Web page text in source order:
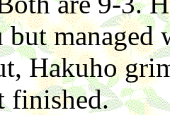
Hakuho
finished.